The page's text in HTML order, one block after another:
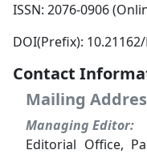
ISSN: 2076-0906
DOI(Prefix): 10.21162/
Contact
Mailing
Managing Editor:
Editorial Office,